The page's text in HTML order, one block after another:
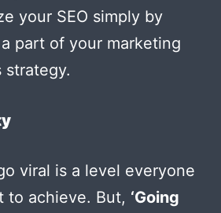
your SEO simply by
part of your marketing
strategy.
viral is a level everyone
to achieve. But, ‘Going